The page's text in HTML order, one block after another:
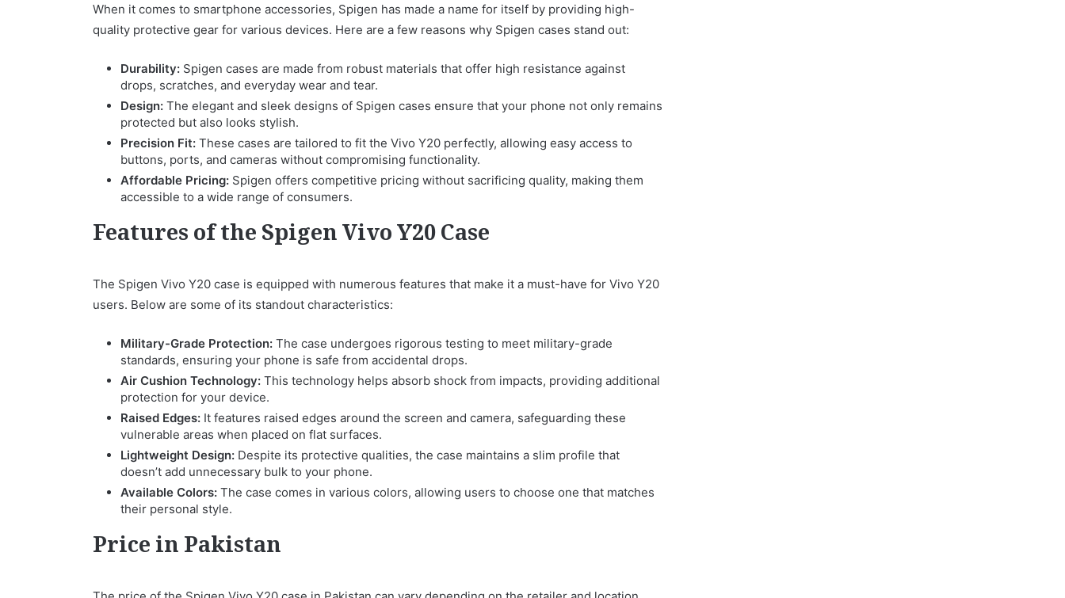
When it comes to smartphone accessories, Spigen has made a name for itself by providing high-
quality protective gear for various devices. Here are a few reasons why Spigen cases stand out:
Durability: Spigen cases are made from robust materials that offer high resistance against
drops, scratches, and everyday wear and tear.
Design: The elegant and sleek designs of Spigen cases ensure that your phone not only remains
protected but also looks stylish.
Precision Fit: These cases are tailored to fit the Vivo Y20 perfectly, allowing easy access to
buttons, ports, and cameras without compromising functionality.
Affordable Pricing: Spigen offers competitive pricing without sacrificing quality, making them
accessible to a wide range of consumers.
Features of the Spigen Vivo Y20 Case
The Spigen Vivo Y20 case is equipped with numerous features that make it a must-have for Vivo Y20
users. Below are some of its standout characteristics:
Military-Grade Protection: The case undergoes rigorous testing to meet military-grade
standards, ensuring your phone is safe from accidental drops.
Air Cushion Technology: This technology helps absorb shock from impacts, providing additional
protection for your device.
Raised Edges: It features raised edges around the screen and camera, safeguarding these
vulnerable areas when placed on flat surfaces.
Lightweight Design: Despite its protective qualities, the case maintains a slim profile that
doesn’t add unnecessary bulk to your phone.
Available Colors: The case comes in various colors, allowing users to choose one that matches
their personal style.
Price in Pakistan